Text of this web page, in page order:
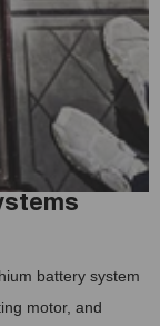
battery system
motor, and